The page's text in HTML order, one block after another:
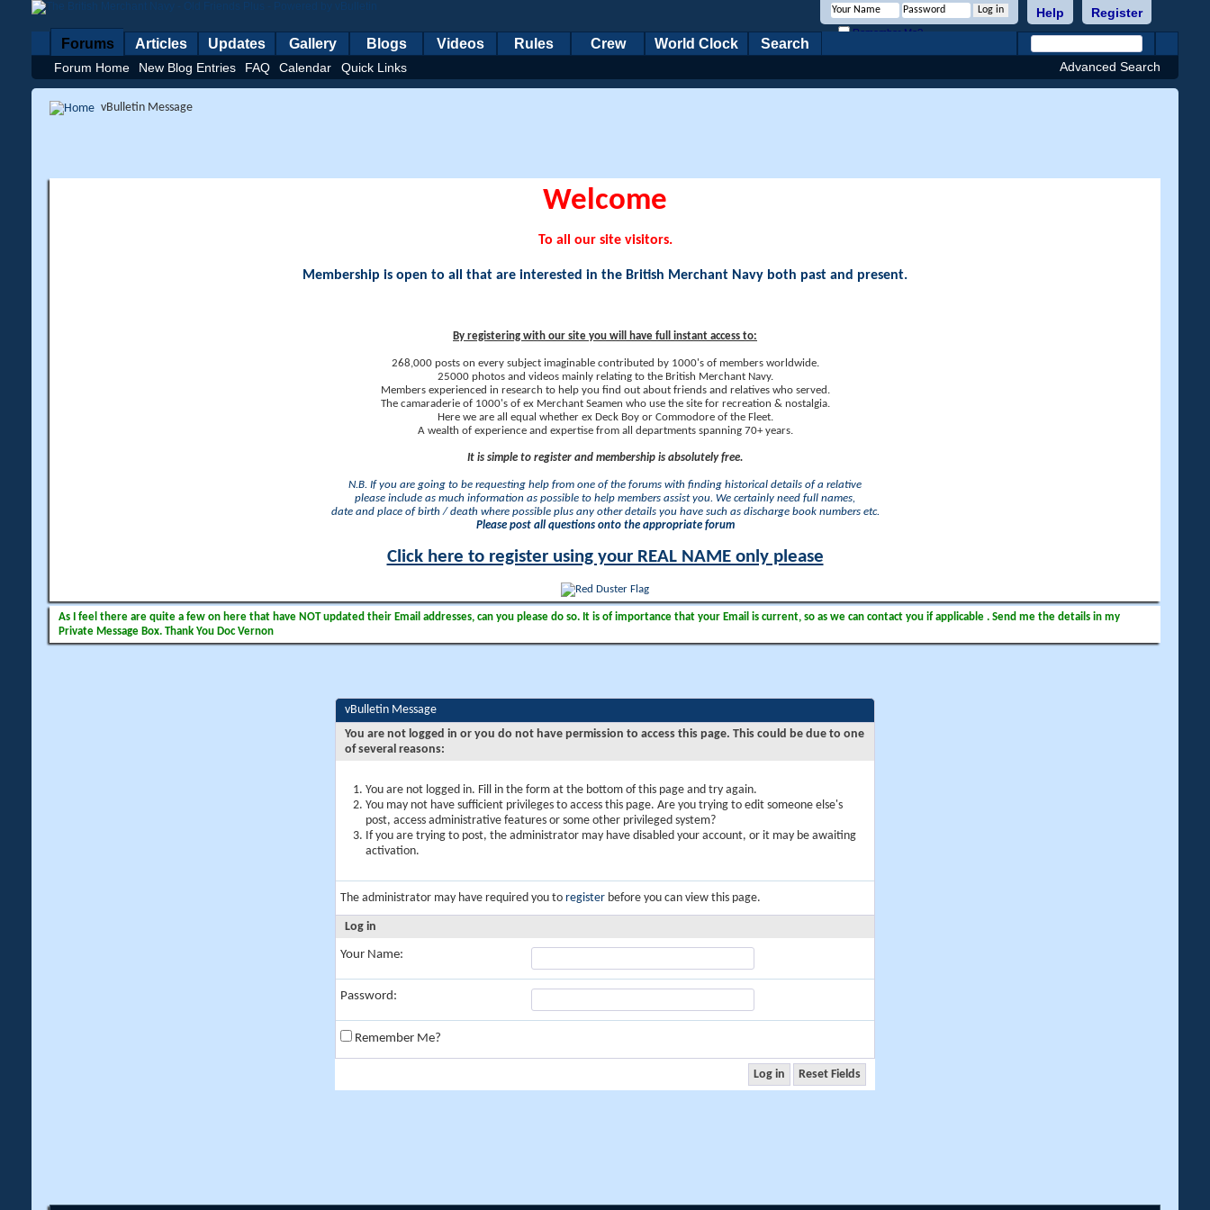
Register
Help
Remember Me?
Forums
Forum Home New Blog Entries FAQ Calendar Quick Links
Articles Updates Gallery Blogs Videos Rules Crew World Clock Search
Advanced Search
vBulletin Message
Welcome
To all our site visitors.
Membership is open to all that are interested in the British Merchant Navy both past and present.
By registering with our site you will have full instant access to:
268,000 posts on every subject imaginable contributed by 1000's of members worldwide.
25000 photos and videos mainly relating to the British Merchant Navy.
Members experienced in research to help you find out about friends and relatives who served.
The camaraderie of 1000's of ex Merchant Seamen who use the site for recreation & nostalgia.
Here we are all equal whether ex Deck Boy or Commodore of the Fleet.
A wealth of experience and expertise from all departments spanning 70+ years.
It is simple to register and membership is absolutely free.
N.B. If you are going to be requesting help from one of the forums with finding historical details of a relative
please include as much information as possible to help members assist you. We certainly need full names,
date and place of birth / death where possible plus any other details you have such as discharge book numbers etc.
Please post all questions onto the appropriate forum
Click here to register using your REAL NAME only please
As I feel there are quite a few on here that have NOT updated their Email addresses, can you please do so. It is of importance that your Email is current, so as we can contact you if applicable . Send me the details in my
Private Message Box. Thank You Doc Vernon
vBulletin Message
You are not logged in or you do not have permission to access this page. This could be due to one
of several reasons:
You are not logged in. Fill in the form at the bottom of this page and try again.
You may not have sufficient privileges to access this page. Are you trying to edit someone else's
post, access administrative features or some other privileged system?
If you are trying to post, the administrator may have disabled your account, or it may be awaiting
activation.
The administrator may have required you to register before you can view this page.
Log in
Your Name:
Password:
Remember Me?